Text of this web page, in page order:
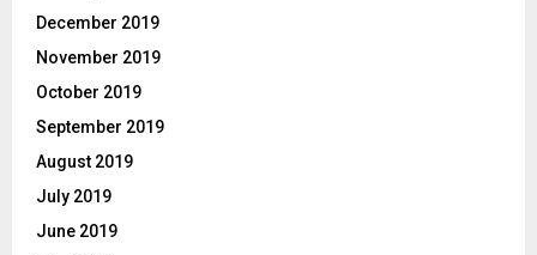
December 2019
November 2019
October 2019
September 2019
August 2019
July 2019
June 2019